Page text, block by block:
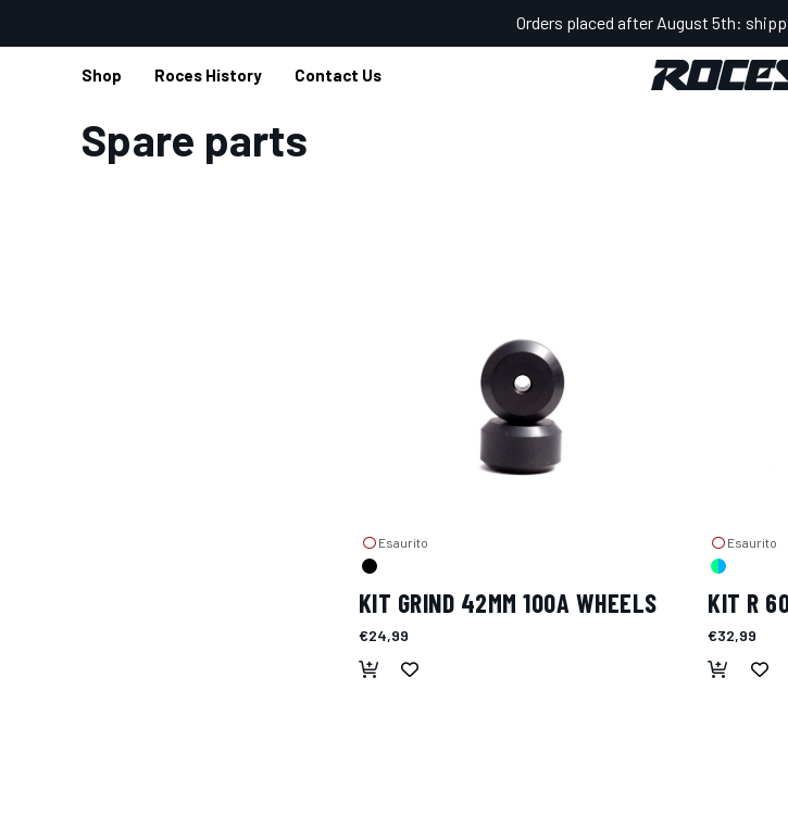
Orders placed after August 5th:
Shop Roces History Contact Us
Spare parts
Esaurito
KIT GRIND 42MM 100A WHEELS
€24,99
Esaurito
KIT R
€32,99